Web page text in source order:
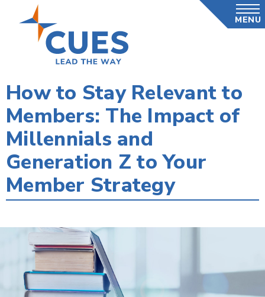
MENU
How to Stay Relevant to
Members: The Impact of
Millennials and
Generation Z to Your
Member Strategy